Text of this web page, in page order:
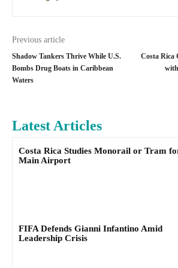
Previous article
Shadow Tankers Thrive While U.S.
Bombs Drug Boats in Caribbean
Waters
Costa Rica
Latest Articles
Costa Rica Studies Monorail or Tram
Main Airport
FIFA Defends Gianni Infantino Amid
Leadership Crisis